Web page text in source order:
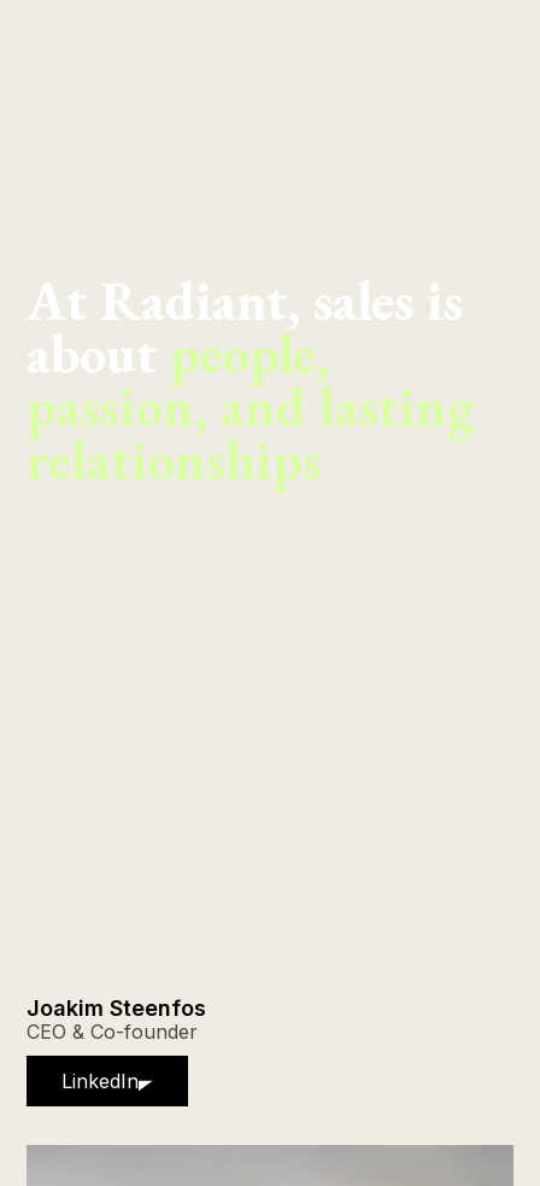
At Radiant, sales is
about people,
passion, and lasting
relationships
Joakim Steenfos
CEO & Co-founder
LinkedIn